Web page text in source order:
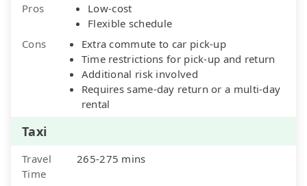
Pros
Low-cost
Flexible schedule
Cons
Extra commute to car pick-up
Time restrictions for pick-up and return
Additional risk involved
Requires same-day return or a multi-day
rental
Taxi
Travel
Time
265-275 mins